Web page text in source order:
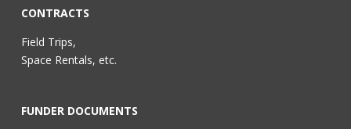
CONTRACTS
Field Trips,
Space Rentals, etc.
FUNDER DOCUMENTS